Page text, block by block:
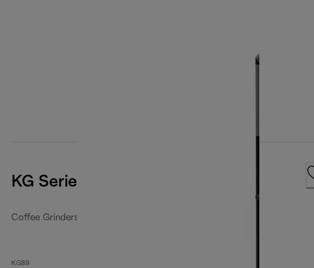
KG Series, Black
Coffee Grinders
KG89